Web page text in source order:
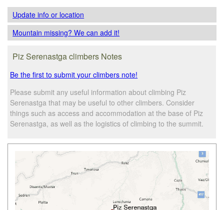
Update infoor location
Mountain missing? We can add it!
Piz Serenastga climbers Notes
Be the first to submit your climbers note!
Please submit any useful information about climbing Piz
Serenastga that may be useful to other climbers. Consider
things such as access and accommodation at the base of Piz
Serenastga, as well as the logistics of climbing to the summit.